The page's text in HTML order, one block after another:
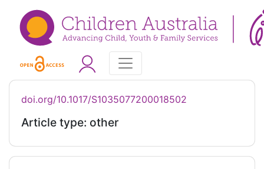
doi.org/10.1017/S1035077200018502
Article type: other